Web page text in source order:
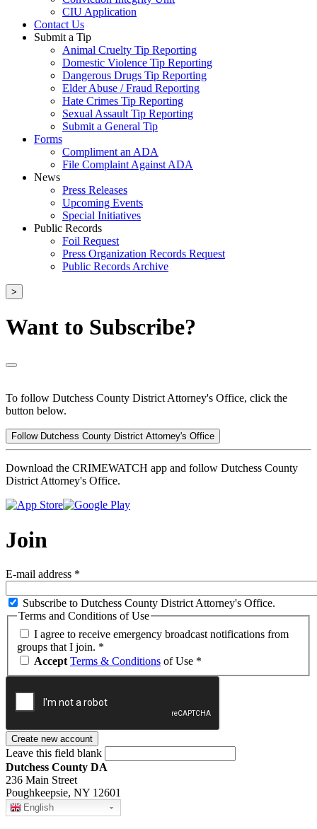
CIU Application
Contact Us
Submit a Tip
Animal Cruelty Tip Reporting
Domestic Violence Tip Reporting
Dangerous Drugs Tip Reporting
Elder Abuse / Fraud Reporting
Hate Crimes Tip Reporting
Sexual Assault Tip Reporting
Submit a General Tip
Forms
Compliment an ADA
File Complaint Against ADA
News
Press Releases
Upcoming Events
Special Initiatives
Public Records
Foil Request
Press Organization Records Request
Public Records Archive
>
Want to Subscribe?
To follow Dutchess County District Attorney's Office, click the
button below.
Follow Dutchess County District Attorney's Office
Download the CRIMEWATCH app and follow Dutchess County
District Attorney's Office.
Join
E-mail address *
Subscribe to Dutchess County District Attorney's Office.
Terms and Conditions of Use
I agree to receive emergency broadcast notifications from
groups that I join. *
Accept Terms & Conditions of Use *
Leave this field blank
Dutchess County DA
236 Main Street
Poughkeepsie, NY 12601
English